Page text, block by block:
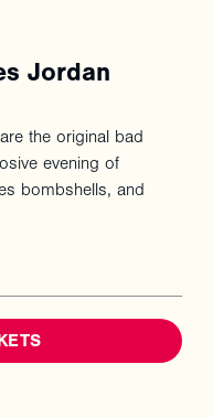
Jordan
the original bad
evening of
bombshells, and